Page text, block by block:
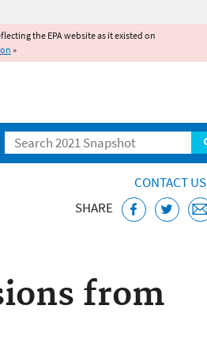
the EPA website as it existed on
»
Search
CONTACT US
SHARE
from
Home